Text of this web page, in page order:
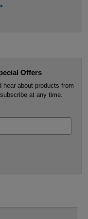
Offers
hear about products from
at any time.